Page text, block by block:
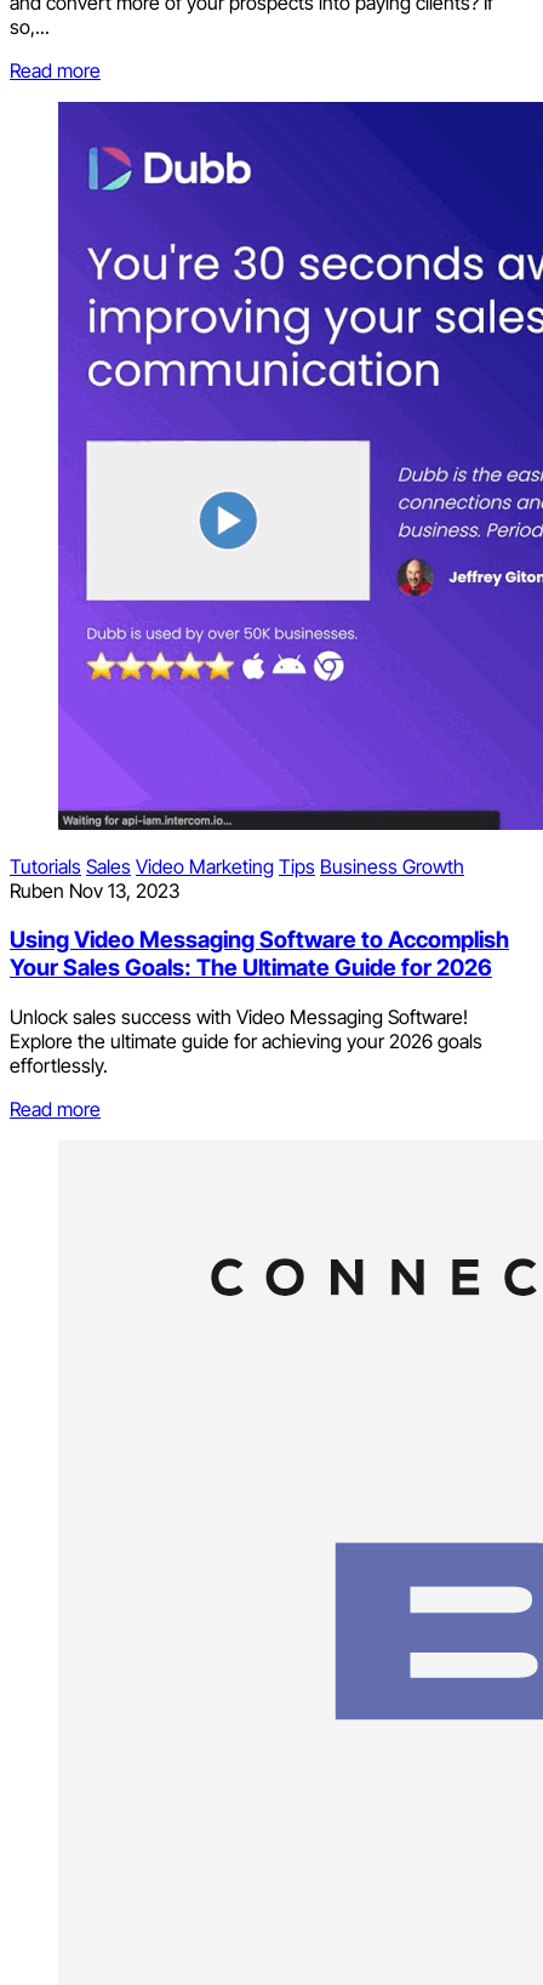
so,...
Read more
Tutorials Sales Video Marketing Tips Business Growth
Ruben Nov 13, 2023
Using Video Messaging Software to Accomplish
Your Sales Goals: The Ultimate Guide for 2026
Unlock sales success with Video Messaging Software!
Explore the ultimate guide for achieving your 2026 goals
effortlessly.
Read more